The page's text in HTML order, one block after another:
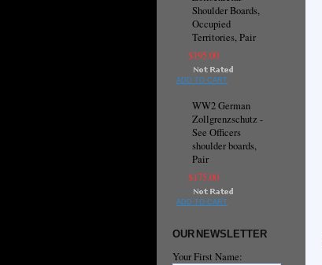
Shoulder Boards,
Occupied
Territories, Pair
$195.00
ADD TO CART
WW2 German
Zollgrenzschutz -
See Officers
shoulder boards,
Pair
$175.00
ADD TO CART
OUR NEWSLETTER
Your First Name: